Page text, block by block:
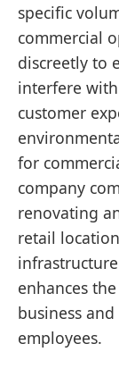
specific
commercial
discreetly to
interfere
customer
for
company
renovating
retail
enhances
business
employees.